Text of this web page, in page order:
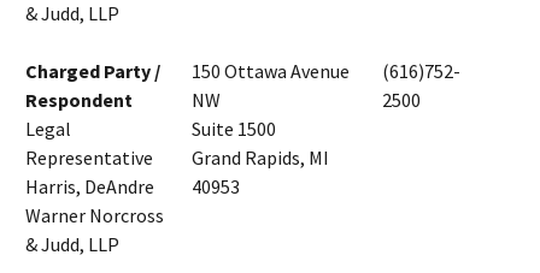
& Judd, LLP
Charged Party /
Respondent
Legal
Representative
Harris, DeAndre
Warner Norcross
& Judd, LLP
150 Ottawa Avenue
NW
Suite 1500
Grand Rapids, MI
40953
(616)752-
2500